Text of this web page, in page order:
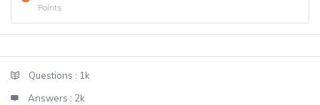
Points
StatsQuestions : 1k
Answers : 2k